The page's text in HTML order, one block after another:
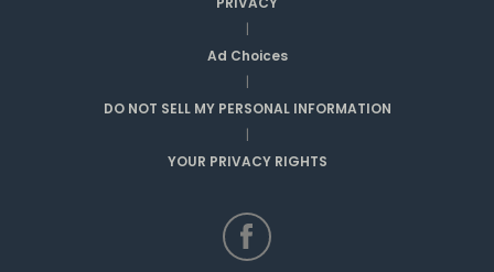
|
Ad Choices
|
DO NOT SELL MY PERSONAL INFORMATION
|
YOUR PRIVACY RIGHTS